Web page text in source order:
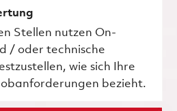
Stellen nutzen On-
/ oder technische
wie sich Ihre
bezieht.